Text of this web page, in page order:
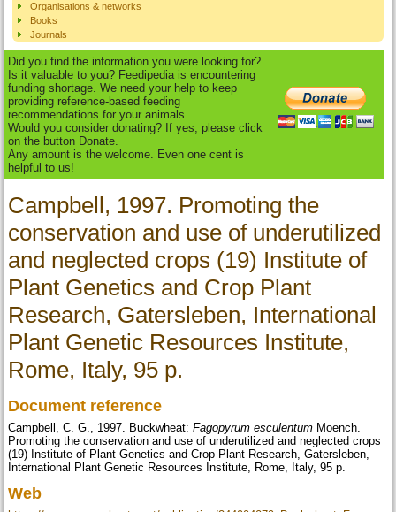
Organisations & networks
Books
Journals
Did you find the information you were looking for?
Is it valuable to you? Feedipedia is encountering
funding shortage. We need your help to keep
providing reference-based feeding
recommendations for your animals.
Would you consider donating? If yes, please click
on the button Donate.
Any amount is the welcome. Even one cent is
helpful to us!
Campbell, 1997. Promoting the
conservation and use of underutilized
and neglected crops (19) Institute of
Plant Genetics and Crop Plant
Research, Gatersleben, International
Plant Genetic Resources Institute,
Rome, Italy, 95 p.
Document reference
Campbell, C. G., 1997. Buckwheat:Fagopyrum esculentum Moench.
Promoting the conservation and use of underutilized and neglected crops
(19) Institute of Plant Genetics and Crop Plant Research, Gatersleben,
International Plant Genetic Resources Institute, Rome, Italy, 95 p.
Web